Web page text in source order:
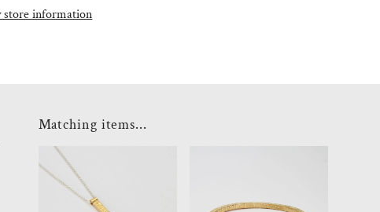
store information
Matching items...